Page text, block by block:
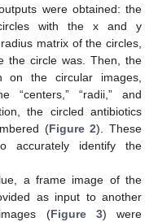
were obtained: the
with the x and y
matrix of the circles,
the circle was. Then, the
the circular images,
“centers,” “radii,” and
the circled antibiotics
(Figure 2). These
accurately identify the
a frame image of the
as input to another
(Figure 3) were